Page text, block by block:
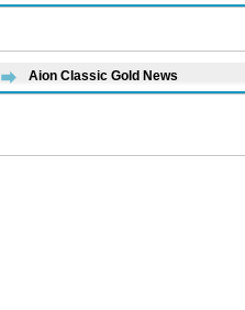
Aion Classic Gold News